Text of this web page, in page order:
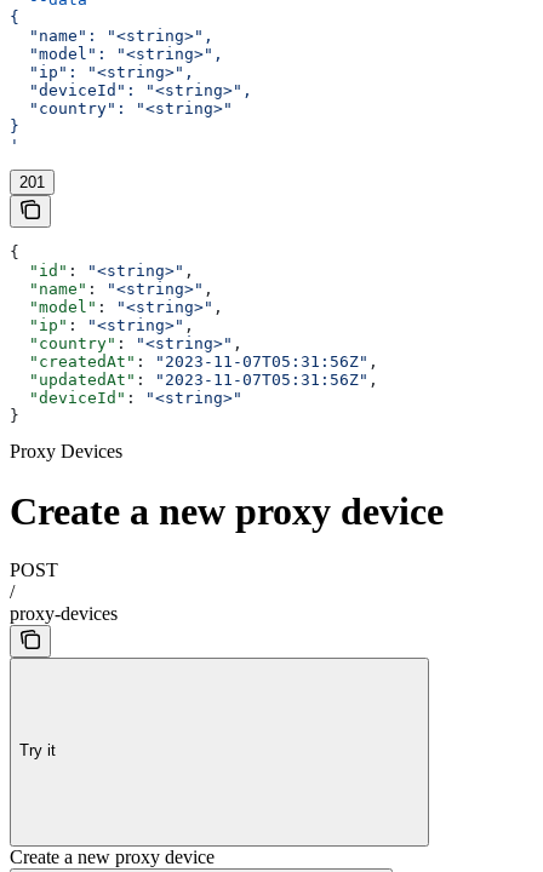
{
  "name": "<string>",
  "model": "<string>",
  "ip": "<string>",
  "deviceId": "<string>",
  "country": "<string>"
}
'
201
{
  "id"
: "<string>" ,
  "name"
: "<string>" ,
  "model"
: "<string>" ,
  "ip"
: "<string>" ,
  "country"
: "<string>" ,
  "createdAt"
: "2023-11-07T05:31:56Z" ,
  "updatedAt"
: "2023-11-07T05:31:56Z" ,
  "deviceId"
:
"<string>"
}
Proxy Devices
Create a new proxy device
POST
/
proxy-devices
Try it
Create a new proxy device